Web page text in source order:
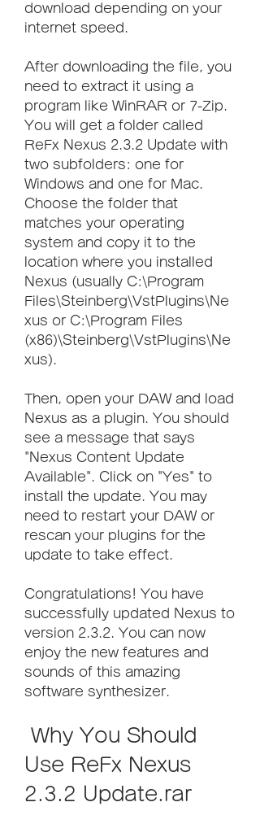
download depending on your
internet speed.
After downloading the file, you
need to extract it using a
program like WinRAR or 7-Zip.
You will get a folder called
ReFx Nexus 2.3.2 Update with
two subfolders: one for
Windows and one for Mac.
Choose the folder that
matches your operating
system and copy it to the
location where you installed
Nexus (usually C:\Program
Files\Steinberg\VstPlugins\Ne
xus or C:\Program Files
(x86)\Steinberg\VstPlugins\Ne
xus).
Then, open your DAW and load
Nexus as a plugin. You should
see a message that says
"Nexus Content Update
Available". Click on "Yes" to
install the update. You may
need to restart your DAW or
rescan your plugins for the
update to take effect.
Congratulations! You have
successfully updated Nexus to
version 2.3.2. You can now
enjoy the new features and
sounds of this amazing
software synthesizer.
Use ReFx Nexus
2.3.2 Update.rar